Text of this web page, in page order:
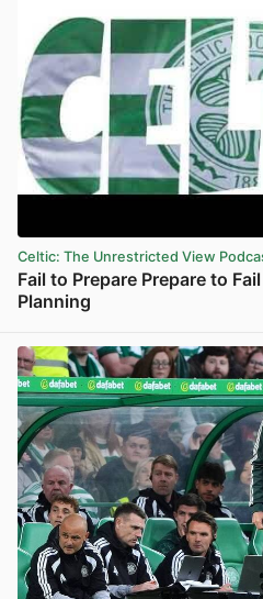
Celtic: The Unrestricted View
Fail to Prepare Prepare to
Planning